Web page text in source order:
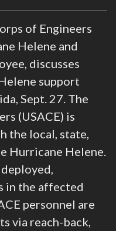
of Engineers
Helene and
discusses
support
Sept. 27. The
(USACE) is
the local, state,
Hurricane Helene.
in the affected
personnel are
via reach-back,